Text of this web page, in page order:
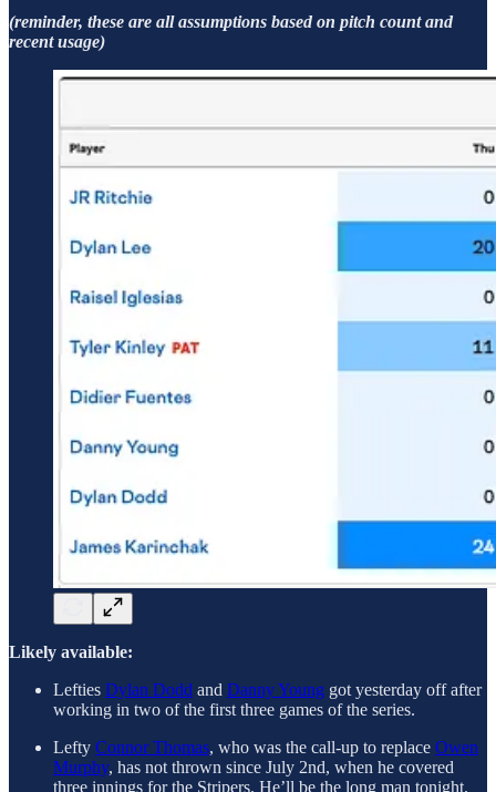
(reminder, these are all assumptions based on pitch count and
recent usage)
Likely available:
Lefties Dylan Dodd and Danny Young got yesterday off after
working in two of the first three games of the series.
Lefty Connor Thomas, who was the call-up to replace Owen
Murphy, has not thrown since July 2nd, when he covered
three innings for the Stripers. He’ll be the long man tonight.